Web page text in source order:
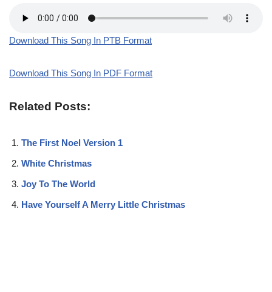
Download This Song In PTB Format
Download This Song In PDF Format
Related Posts:
The First Noel Version 1
White Christmas
Joy To The World
Have Yourself A Merry Little Christmas